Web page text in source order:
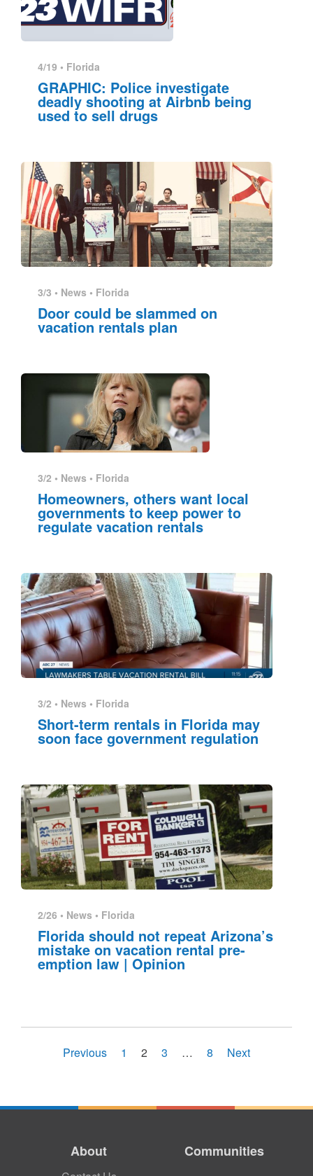
4/19 • Florida
GRAPHIC: Police investigate
deadly shooting at Airbnb being
used to sell drugs
3/3 • News • Florida
Door could be slammed on
vacation rentals plan
3/2 • News • Florida
Homeowners, others want local
governments to keep power to
regulate vacation rentals
3/2 • News • Florida
Short-term rentals in Florida may
soon face government regulation
2/26 • News • Florida
Florida should not repeat Arizona’s
mistake on vacation rental pre-
emption law | Opinion
Previous 1 2 3 … 8 Next
About Communities